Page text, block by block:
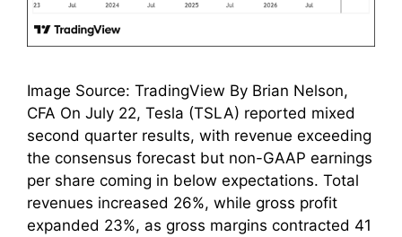
Image Source: TradingView By Brian Nelson,
CFA On July 22, Tesla (TSLA) reported mixed
second quarter results, with revenue exceeding
the consensus forecast but non-GAAP earnings
per share coming in below expectations. Total
revenues increased 26%, while gross profit
expanded 23%, as gross margins contracted 41